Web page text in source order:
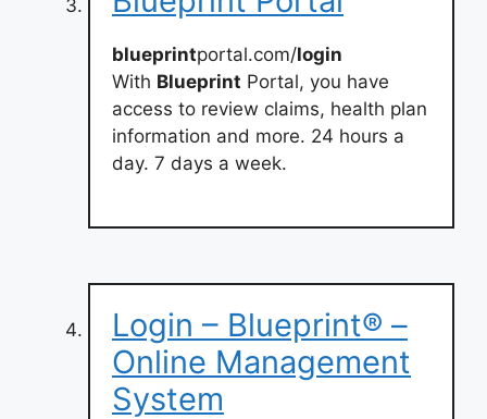
blueprintportal.com/login
With Blueprint Portal, you have
access to review claims, health plan
information and more. 24 hours a
day. 7 days a week.
Login – Blueprint® –
Online Management
System